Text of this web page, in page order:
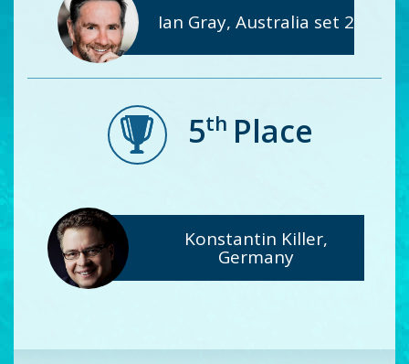
Ian Gray, Australia set 2
5th Place
Konstantin Killer,
Germany